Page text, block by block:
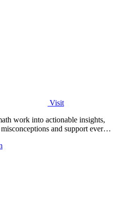
Visit
work into actionable insights,
and support every